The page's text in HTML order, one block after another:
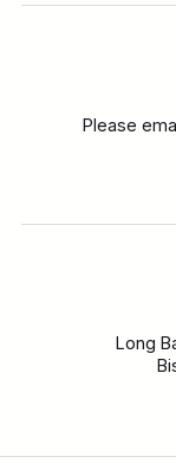
Please
Long